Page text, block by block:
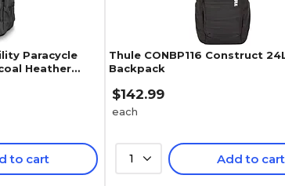
Paracycle
Heather
to cart
Thule CONBP116 Construct
Backpack
$142.99
each
1 Add to cart